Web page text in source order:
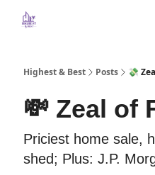
Highest & Best Posts 💸
💸 Zeal of
Priciest home sale,
shed; Plus: J.P.